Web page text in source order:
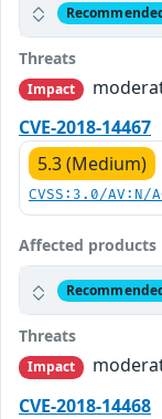
Threats
Impact
CVE-2018-14467
5.3 (Medium)
CVSS:3.0/
Affected products
Threats
Impact
CVE-2018-14468